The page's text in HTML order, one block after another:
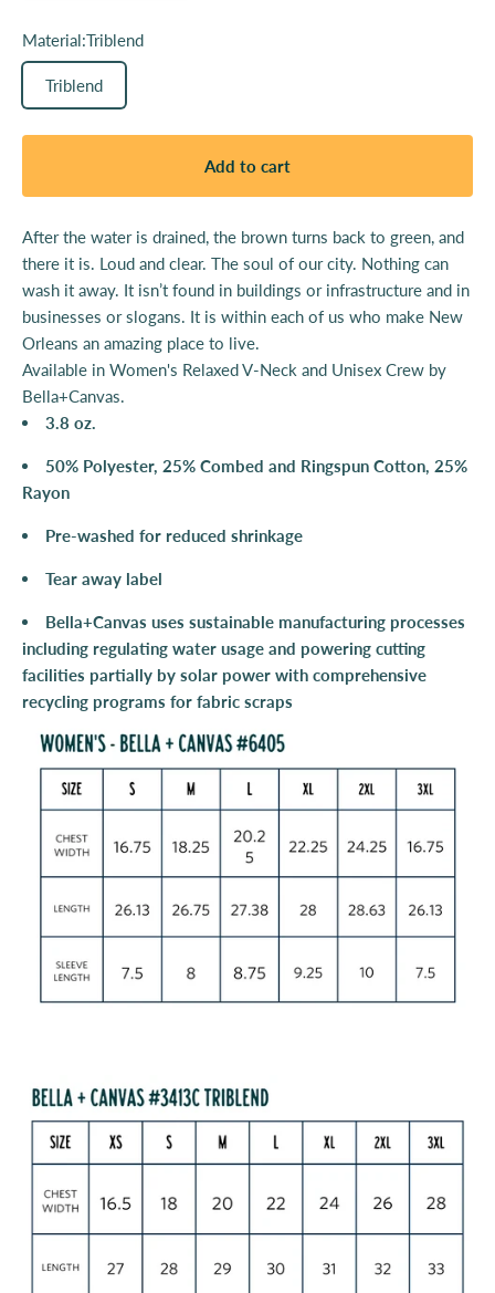
Material:Triblend
Triblend
Add to cart
After the water is drained, the brown turns back to green, and
there it is. Loud and clear. The soul of our city. Nothing can
wash it away. It isn’t found in buildings or infrastructure and in
businesses or slogans. It is within each of us who make New
Orleans an amazing place to live.
Available in Women's Relaxed V-Neck and Unisex Crew by
Bella+Canvas.
3.8 oz.
50% Polyester, 25% Combed and Ringspun Cotton, 25%
Rayon
Pre-washed for reduced shrinkage
Tear away label
Bella+Canvas uses sustainable manufacturing processes
including regulating water usage and powering cutting
facilities partially by solar power with comprehensive
recycling programs for fabric scraps